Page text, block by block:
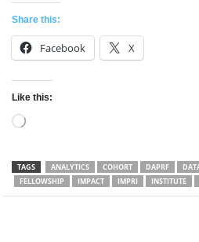
Share this:
Facebook X
Like this:
Loading…
TAGS ANALYTICS COHORT DAPRF
FELLOWSHIP
IMPACT IMPRI INSTITUTE